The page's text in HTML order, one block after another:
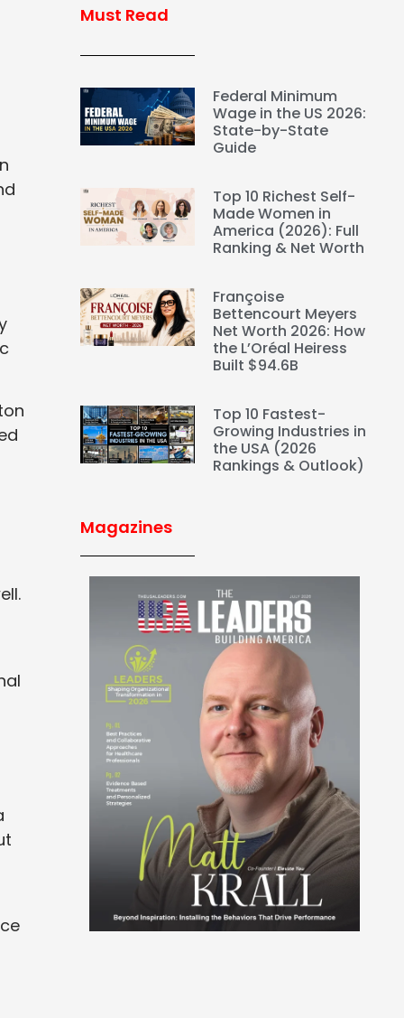
Must Read
Federal Minimum
Wage in the US 2026:
State-by-State
Guide
Top 10 Richest Self-
Made Women in
America (2026): Full
Ranking & Net Worth
Françoise
Bettencourt Meyers
Net Worth 2026: How
the L’Oréal Heiress
Built $94.6B
Top 10 Fastest-
Growing Industries in
the USA (2026
Rankings & Outlook)
Magazines